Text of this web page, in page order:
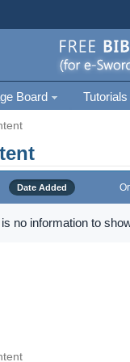
Board Tutorials
Date Added
no information to